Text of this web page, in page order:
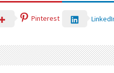
Pinterest